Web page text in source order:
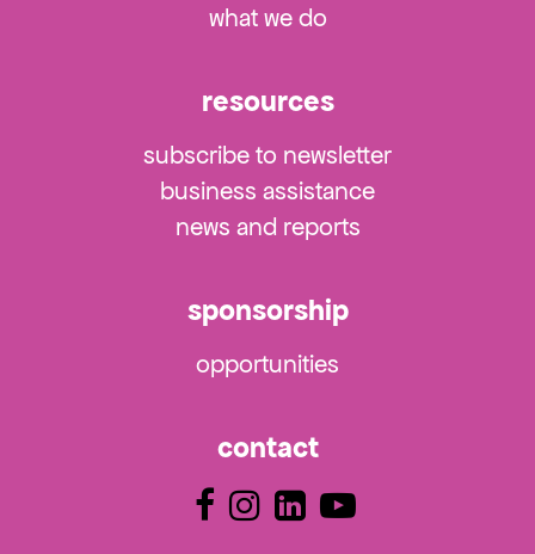
what we do
resources
subscribe to newsletter
business assistance
news and reports
sponsorship
opportunities
contact